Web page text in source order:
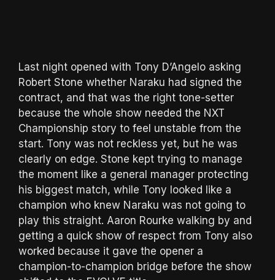
Last night opened with Tony D’Angelo asking
Robert Stone whether Naraku had signed the
contract, and that was the right tone-setter
because the whole show needed the NXT
Championship story to feel unstable from the
start. Tony was not reckless yet, but he was
clearly on edge. Stone kept trying to manage
the moment like a general manager protecting
his biggest match, while Tony looked like a
champion who knew Naraku was not going to
play this straight. Aaron Rourke walking by and
getting a quick show of respect from Tony also
worked because it gave the opener a
champion-to-champion bridge before the show